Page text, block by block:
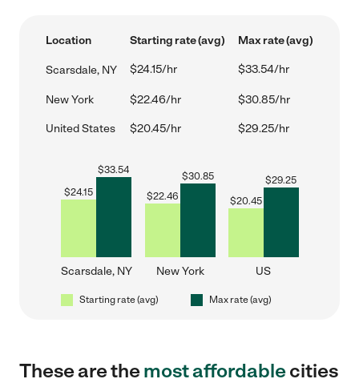
Location Starting rate (avg) Max rate (avg)
Scarsdale, NY $24.15/hr $33.54/hr
New York $22.46/hr $30.85/hr
United States $20.45/hr $29.25/hr
$24.15
$33.54
Scarsdale, NY
$22.46
$30.85
New York
$20.45
$29.25
US
Starting rate (avg) Max rate (avg)
These are themost affordablecities